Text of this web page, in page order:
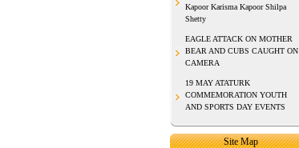
Kapoor Karisma Kapoor Shilpa
Shetty
EAGLE ATTACK ON MOTHER
BEAR AND CUBS CAUGHT ON
CAMERA
19 MAY ATATURK
COMMEMORATION YOUTH
AND SPORTS DAY EVENTS
Site Map